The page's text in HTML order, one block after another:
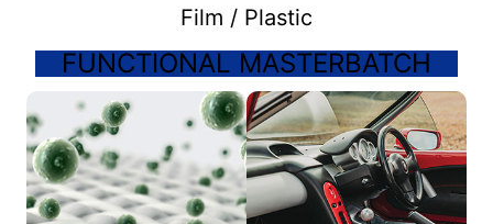
Film / Plastic
FUNCTIONAL MASTERBATCH